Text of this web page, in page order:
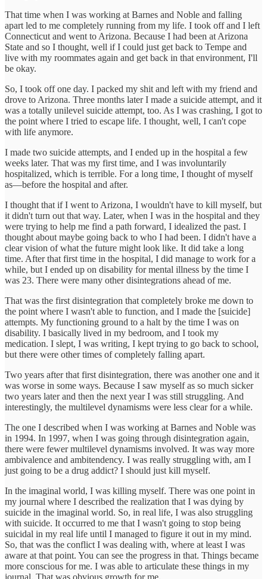
That time when I was working at Barnes and Noble and falling
apart led to me completely running from my life. I took off and I left
Connecticut and went to Arizona. Because I had been at Arizona
State and so I thought, well if I could just get back to Tempe and
live with my roommates again and get back in that environment, I'll
be okay.
So, I took off one day. I packed my shit and left with my friend and
drove to Arizona. Three months later I made a suicide attempt, and it
was a totally unilevel suicide attempt, too. As I was crashing, I got to
the point where I tried to escape life. I thought, well, I can't cope
with life anymore.
I made two suicide attempts, and I ended up in the hospital a few
weeks later. That was my first time, and I was involuntarily
hospitalized, which is terrible. For a long time, I thought of myself
as—before the hospital and after.
I thought that if I went to Arizona, I wouldn't have to kill myself, but
it didn't turn out that way. Later, when I was in the hospital and they
were trying to help me find a path forward, I idealized the past. I
thought about maybe going back to who I had been. I didn't have a
clear vision of what the future might look like. It did take a long
time. After that first time in the hospital, I did manage to work for a
while, but I ended up on disability for mental illness by the time I
was 23. There were many other disintegrations ahead of me.
That was the first disintegration that completely broke me down to
the point where I wasn't able to function, and I made the [suicide]
attempts. My functioning ground to a halt by the time I was on
disability. I basically lived in my bedroom, and I took my
medication. I slept, I was writing, I kept trying to go back to school,
but there were other times of completely falling apart.
Two years after that first disintegration, there was another one and it
was worse in some ways. Because I saw myself as so much sicker
two years later and then the next year I was still struggling. And
interestingly, the multilevel dynamisms were less clear for a while.
The one I described when I was working at Barnes and Noble was
in 1994. In 1997, when I was going through disintegration again,
there were fewer multilevel dynamisms involved. It was way more
ambivalence and ambitendency. I was really struggling with, am I
just going to be a drug addict? I should just kill myself.
In the imaginal world, I was killing myself. There was one point in
my journal where I described the realization that I was dying by
suicide in the imaginal world. So, in real life, I was also struggling
with suicide. It occurred to me that I wasn't going to stop being
suicidal in my real life until I managed to figure it out in my mind.
So, that was the conflict I was dealing with, where at least I was
aware at that point. You can see the progress in that. Things became
more conscious for me. I was able to articulate these things in my
journal. That was obvious growth for me.